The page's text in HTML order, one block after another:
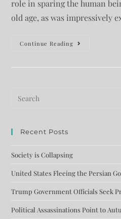
role in sparing the human
old age, as was impressively
Continue Reading
Recent Posts
Society is Collapsing
United States Fleeing the Persian
Trump Government Officials Seek
Political Assassinations Point to